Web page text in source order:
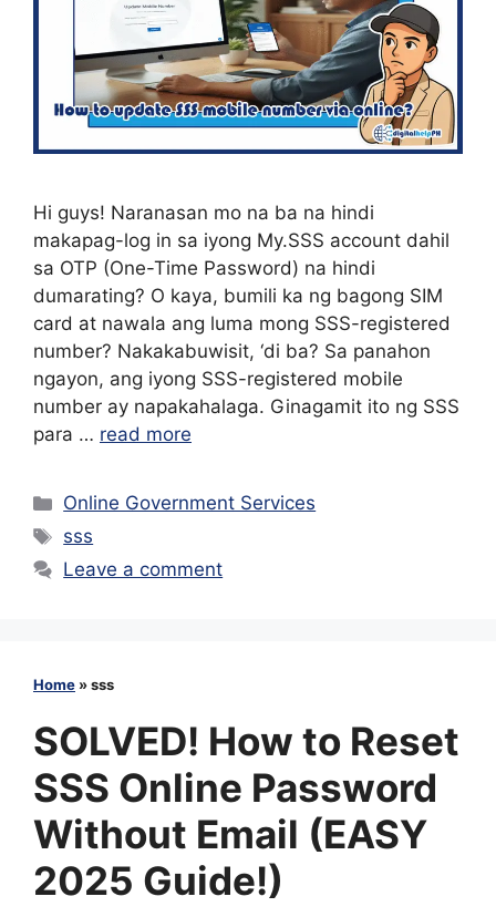
Hi guys! Naranasan mo na ba na hindi
makapag-log in sa iyong My.SSS account dahil
sa OTP (One-Time Password) na hindi
dumarating? O kaya, bumili ka ng bagong SIM
card at nawala ang luma mong SSS-registered
number? Nakakabuwisit, ‘di ba? Sa panahon
ngayon, ang iyong SSS-registered mobile
number ay napakahalaga. Ginagamit ito ng SSS
para … read more
Categories
Online Government Services
Tags
sss
Leave a comment
Home »sss
SOLVED! How to Reset
SSS Online Password
Without Email (EASY
2025 Guide!)